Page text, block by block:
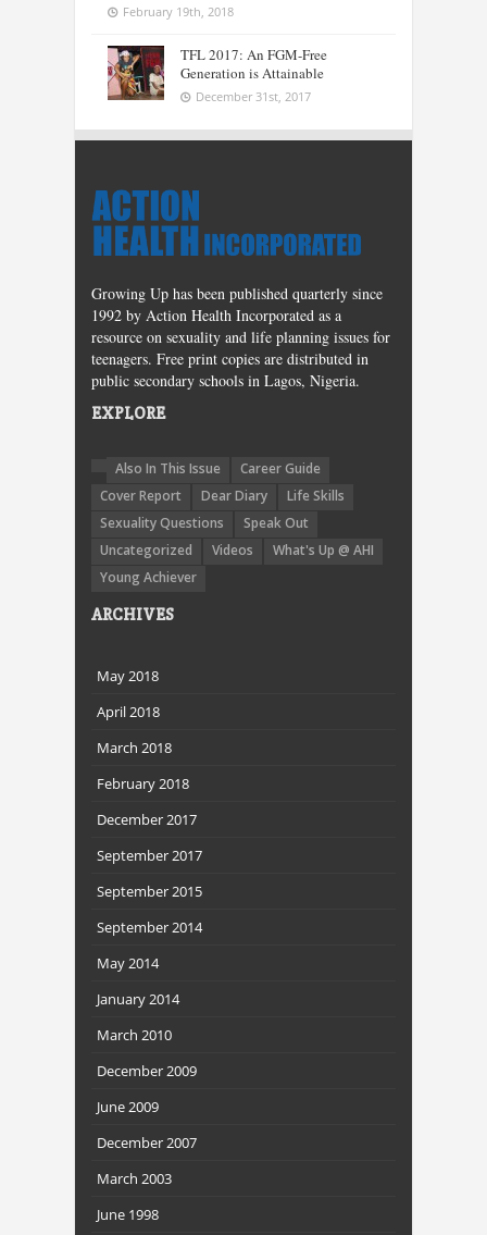
February 19th, 2018
TFL 2017: An FGM-Free
Generation is Attainable
December 31st, 2017
Growing Up has been published quarterly since
1992 by Action Health Incorporated as a
resource on sexuality and life planning issues for
teenagers. Free print copies are distributed in
public secondary schools in Lagos, Nigeria.
EXPLORE
Also In This Issue
Career Guide
Cover Report
Dear Diary
Life Skills
Sexuality Questions
Speak Out
Uncategorized
Videos
What's Up @ AHI
Young Achiever
ARCHIVES
May 2018
April 2018
March 2018
February 2018
December 2017
September 2017
September 2015
September 2014
May 2014
January 2014
March 2010
December 2009
June 2009
December 2007
March 2003
June 1998